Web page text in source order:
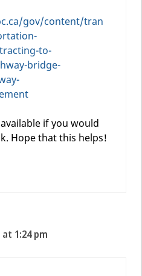
gov/content/tran
to-
bridge-
if you would
Hope that this helps!
at 1:24 pm